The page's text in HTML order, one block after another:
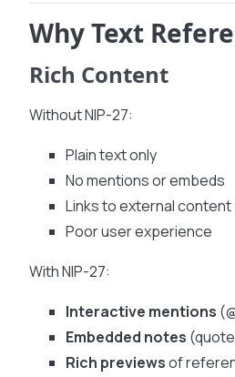
Why Text
Rich Content
Without NIP-27:
Plain text only
No mentions or embeds
Links to external
Poor user experience
With NIP-27:
Interactive mentions
Embedded notes
Rich previewsof